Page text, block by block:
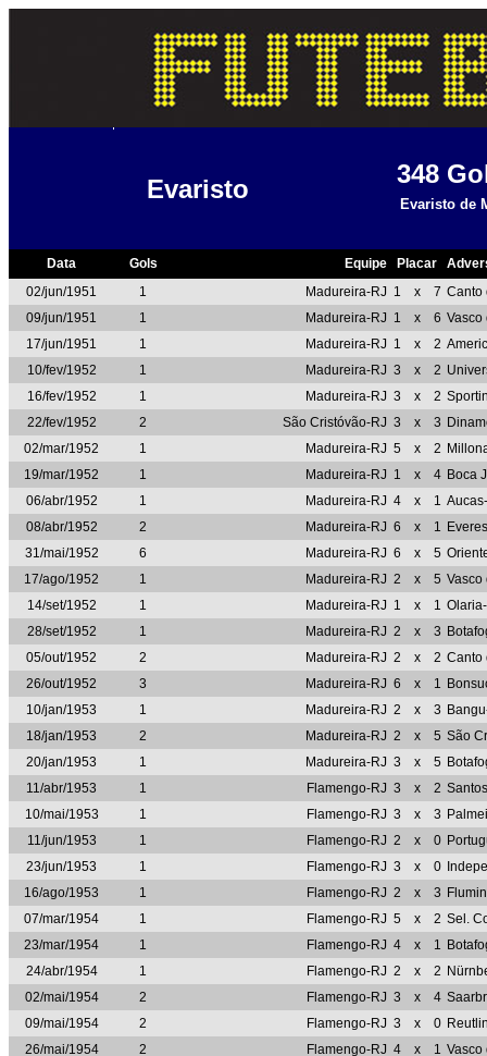
Evaristo
348
Evaristo de
Data Gols Equipe Placar
02/jun/1951
1 Madureira-RJ 1 x 7 Canto
09/jun/1951
1 Madureira-RJ 1 x 6 Vasco
17/jun/1951
1 Madureira-RJ 1 x 2
10/fev/1952
1 Madureira-RJ 3 x 2
16/fev/1952
1 Madureira-RJ 3 x 2
22/fev/1952
2 São Cristóvão-RJ 3 x 3
02/mar/1952
1 Madureira-RJ 5 x 2
19/mar/1952
1 Madureira-RJ 1 x 4 Boca
06/abr/1952
1 Madureira-RJ 4 x 1
08/abr/1952
2 Madureira-RJ 6 x 1
31/mai/1952
6 Madureira-RJ 6 x 5
17/ago/1952
1 Madureira-RJ 2 x 5 Vasco
14/set/1952
1 Madureira-RJ 1 x 1
28/set/1952
1 Madureira-RJ 2 x 3
05/out/1952
2 Madureira-RJ 2 x 2 Canto
26/out/1952
3 Madureira-RJ 6 x 1
10/jan/1953
1 Madureira-RJ 2 x 3
18/jan/1953
2 Madureira-RJ 2 x 5 São
20/jan/1953
1 Madureira-RJ 3 x 5
11/abr/1953
1 Flamengo-RJ 3 x 2
10/mai/1953
1 Flamengo-RJ 3 x 3
11/jun/1953
1 Flamengo-RJ 2 x 0
23/jun/1953
1 Flamengo-RJ 3 x 0
16/ago/1953
1 Flamengo-RJ 2 x 3
07/mar/1954
1 Flamengo-RJ 5 x 2 Sel.
23/mar/1954
1 Flamengo-RJ 4 x 1
24/abr/1954
1 Flamengo-RJ 2 x 2
02/mai/1954
2 Flamengo-RJ 3 x 4
09/mai/1954
2 Flamengo-RJ 3 x 0
26/mai/1954
2 Flamengo-RJ 4 x 1 Vasco